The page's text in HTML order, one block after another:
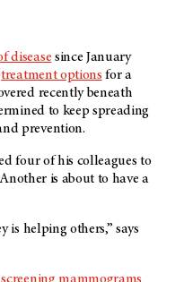
disease since January
treatment options for a
recently beneath
to keep spreading
prevention.
four of his colleagues to
is about to have a
is helping others,” says